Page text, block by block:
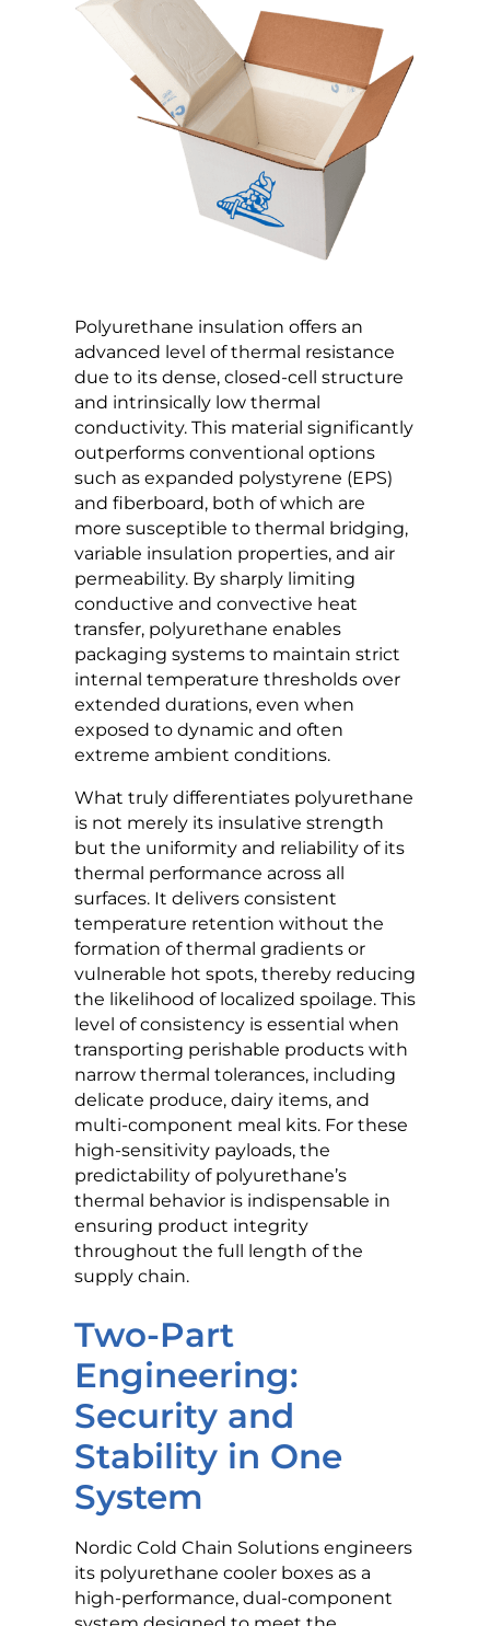
Polyurethane insulation offers an
advanced level of thermal resistance
due to its dense, closed-cell structure
and intrinsically low thermal
conductivity. This material significantly
outperforms conventional options
such as expanded polystyrene (EPS)
and fiberboard, both of which are
more susceptible to thermal bridging,
variable insulation properties, and air
permeability. By sharply limiting
conductive and convective heat
transfer, polyurethane enables
packaging systems to maintain strict
internal temperature thresholds over
extended durations, even when
exposed to dynamic and often
extreme ambient conditions.
What truly differentiates polyurethane
is not merely its insulative strength
but the uniformity and reliability of its
thermal performance across all
surfaces. It delivers consistent
temperature retention without the
formation of thermal gradients or
vulnerable hot spots, thereby reducing
the likelihood of localized spoilage. This
level of consistency is essential when
transporting perishable products with
narrow thermal tolerances, including
delicate produce, dairy items, and
multi-component meal kits. For these
high-sensitivity payloads, the
predictability of polyurethane’s
thermal behavior is indispensable in
ensuring product integrity
throughout the full length of the
supply chain.
Two-Part
Engineering:
Security and
Stability in One
System
Nordic Cold Chain Solutions engineers
its polyurethane cooler boxes as a
high-performance, dual-component